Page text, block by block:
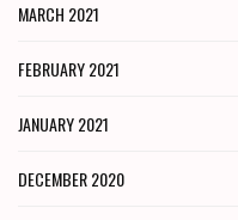
MARCH 2021
FEBRUARY 2021
JANUARY 2021
DECEMBER 2020